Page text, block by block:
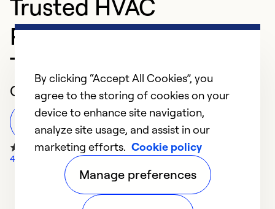
Trusted HVAC
Professional in
Thibodaux
Customer Reviews
Leave a Review
40 Google Reviews
By clicking “Accept All Cookies”, you
agree to the storing of cookies on your
device to enhance site navigation,
analyze site usage, and assist in our
marketing efforts. Cookie policy
Manage preferences